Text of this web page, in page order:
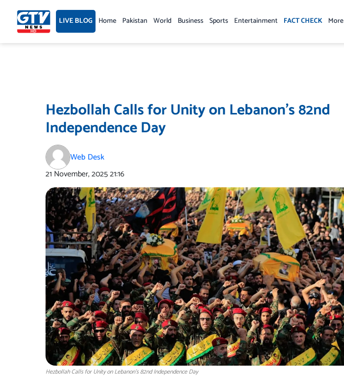
content LIVE BLOG Home Pakistan World Business Sports Entertainment FACT CHECK More
Hezbollah Calls for Unity on Lebanon’s 82nd
Independence Day
Web Desk
21 November, 202521:16
Hezbollah Calls for Unity on Lebanon’s 82nd Independence Day